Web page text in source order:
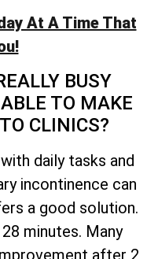
At A Time That
BUSY
TO MAKE
CLINICS?
daily tasks and
incontinence can
a good solution.
minutes. Many
after 2